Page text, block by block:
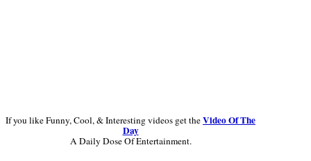
If you like Funny, Cool, & Interesting videos get theVideo Of The
Day
A Daily Dose Of Entertainment.